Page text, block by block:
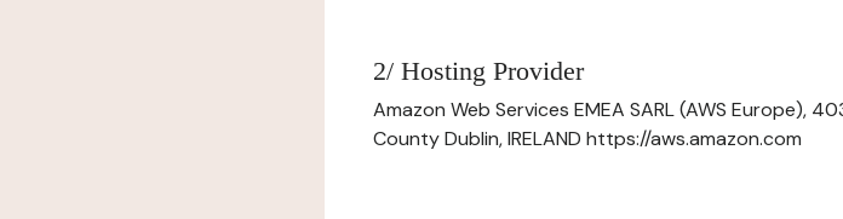
2/ Hosting Provider
Amazon Web Services EMEA SARL (AWS Europe),
County Dublin, IRELAND https://aws.amazon.com